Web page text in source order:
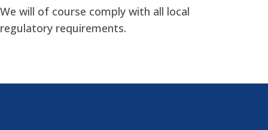
We will of course comply with all local
regulatory requirements.